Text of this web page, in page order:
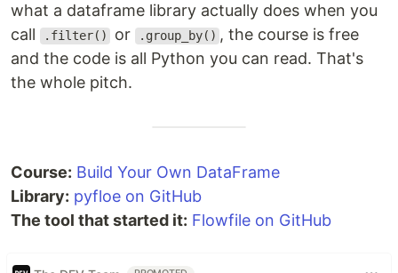
what a dataframe library actually does when you
call
.filter() or .group_by() , the course is free
and the code is all Python you can read. That's
the whole pitch.
Course: Build Your Own DataFrame
Library: pyfloe on GitHub
The tool that started it: Flowfile on GitHub